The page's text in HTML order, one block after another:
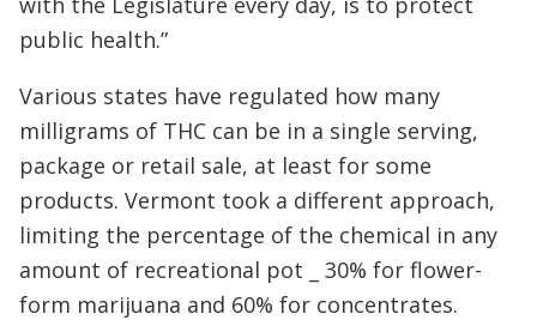
public health.”
Various states have regulated how many
milligrams of THC can be in a single serving,
package or retail sale, at least for some
products. Vermont took a different approach,
limiting the percentage of the chemical in any
amount of recreational pot _ 30% for flower-
form marijuana and 60% for concentrates.